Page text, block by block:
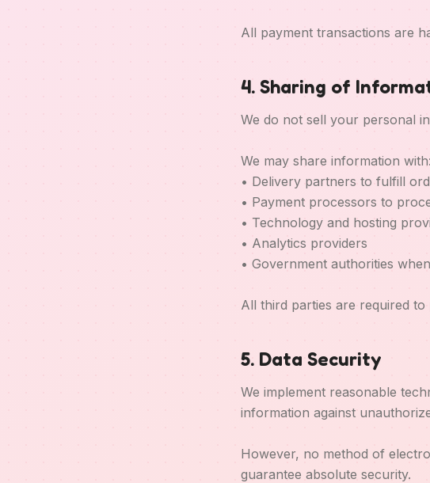
All payment transactions are
4. Sharing of
We do not sell your personal
We may share information with:
• Delivery partners to fulfill
• Payment processors to
• Technology and hosting
• Analytics providers
• Government authorities
All third parties are required
5. Data Security
We implement reasonable
information against
However, no method of
guarantee absolute security.